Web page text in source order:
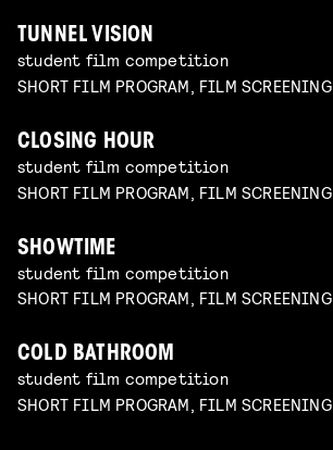
TUNNEL VISION
student film competition
SHORT FILM PROGRAM, FILM SCREENING
CLOSING HOUR
student film competition
SHORT FILM PROGRAM, FILM SCREENING
SHOWTIME
student film competition
SHORT FILM PROGRAM, FILM SCREENING
COLD BATHROOM
student film competition
SHORT FILM PROGRAM, FILM SCREENING